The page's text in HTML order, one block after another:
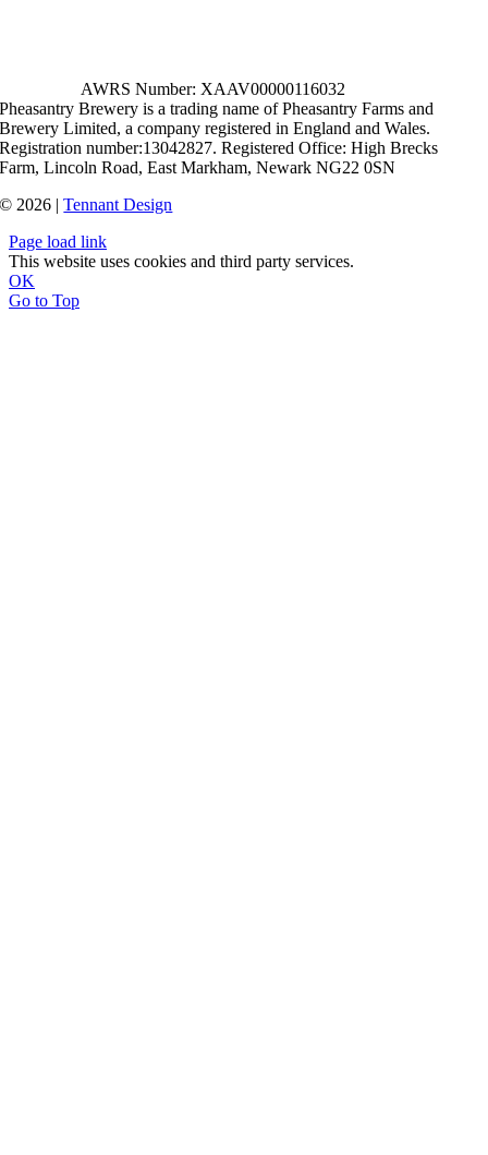
AWRS Number: XAAV00000116032
Pheasantry Brewery is a trading name of Pheasantry Farms and
Brewery Limited, a company registered in England and Wales.
Registration number:13042827. Registered Office: High Brecks
Farm, Lincoln Road, East Markham, Newark NG22 0SN
© 2026 |Tennant Design
Page load link
This website uses cookies and third party services.
OK
Go to Top